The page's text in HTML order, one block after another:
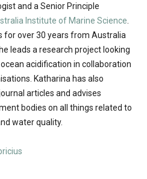
and a Senior Principle
Institute of Marine Science
for over 30 years from Australia
leads a research project looking
acidification in collaboration
Katharina has also
articles and advises
bodies on all things related to
water quality.